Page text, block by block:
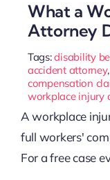
What a
Attorney
Tags:disability
accident attorney
compensation
workplace injury
A workplace
full workers'
For a free case